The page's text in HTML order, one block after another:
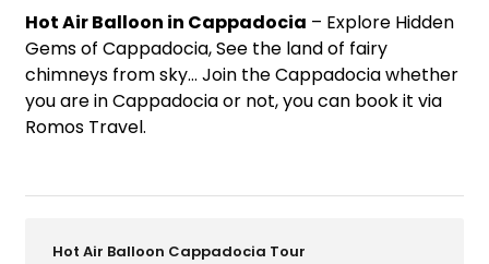
Hot Air Balloon in Cappadocia – Explore Hidden
Gems of Cappadocia, See the land of fairy
chimneys from sky… Join the Cappadocia whether
you are in Cappadocia or not, you can book it via
Romos Travel.
Hot Air Balloon Cappadocia Tour